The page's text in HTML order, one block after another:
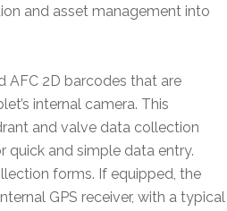
and asset management into
AFC 2D barcodes that are
internal camera. This
and valve data collection
and simple data entry.
forms. If equipped, the
GPS receiver, with a typical